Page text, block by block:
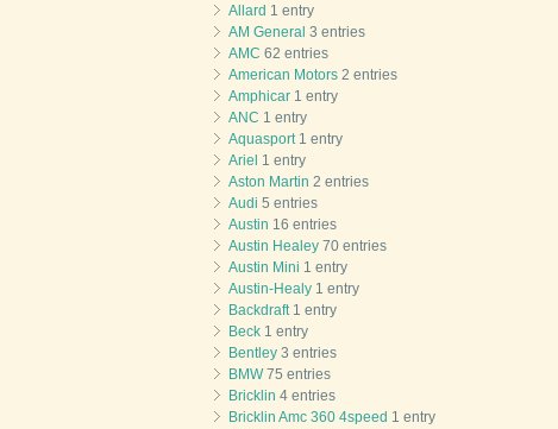
Allard 1 entry
AM General 3 entries
AMC 62 entries
American Motors 2 entries
Amphicar 1 entry
ANC 1 entry
Aquasport1 entry
Ariel 1 entry
Aston Martin 2 entries
Audi 5 entries
Austin 16 entries
Austin Healey 70 entries
Austin Mini 1 entry
Austin-Healy 1 entry
Backdraft1 entry
Beck 1 entry
Bentley 3 entries
BMW75 entries
Bricklin 4 entries
Bricklin Amc 360 4speed 1 entry